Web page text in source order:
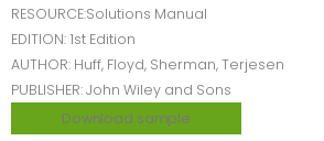
RESOURCE:Solutions Manual
EDITION: 1st Edition
AUTHOR: Huff, Floyd, Sherman, Terjesen
PUBLISHER: John Wiley and Sons
Download sample